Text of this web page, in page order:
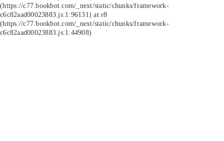
(https://c77.bookbot.com/_next/static/chunks/framework-
c6c82aad00023883.js:1:96131) at r8
(https://c77.bookbot.com/_next/static/chunks/framework-
c6c82aad00023883.js:1:44908)